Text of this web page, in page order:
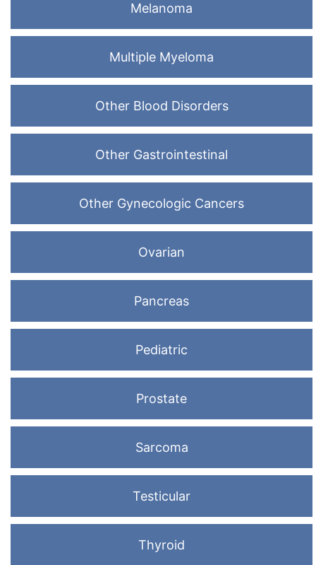
Melanoma
Multiple Myeloma
Other Blood Disorders
Other Gastrointestinal
Other Gynecologic Cancers
Ovarian
Pancreas
Pediatric
Prostate
Sarcoma
Testicular
Thyroid